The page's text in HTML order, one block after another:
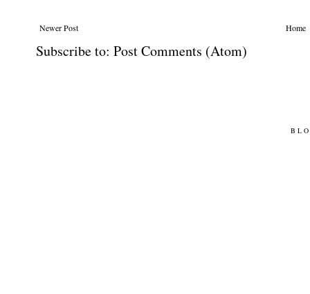
Newer Post Home
Subscribe to: Post Comments (Atom)